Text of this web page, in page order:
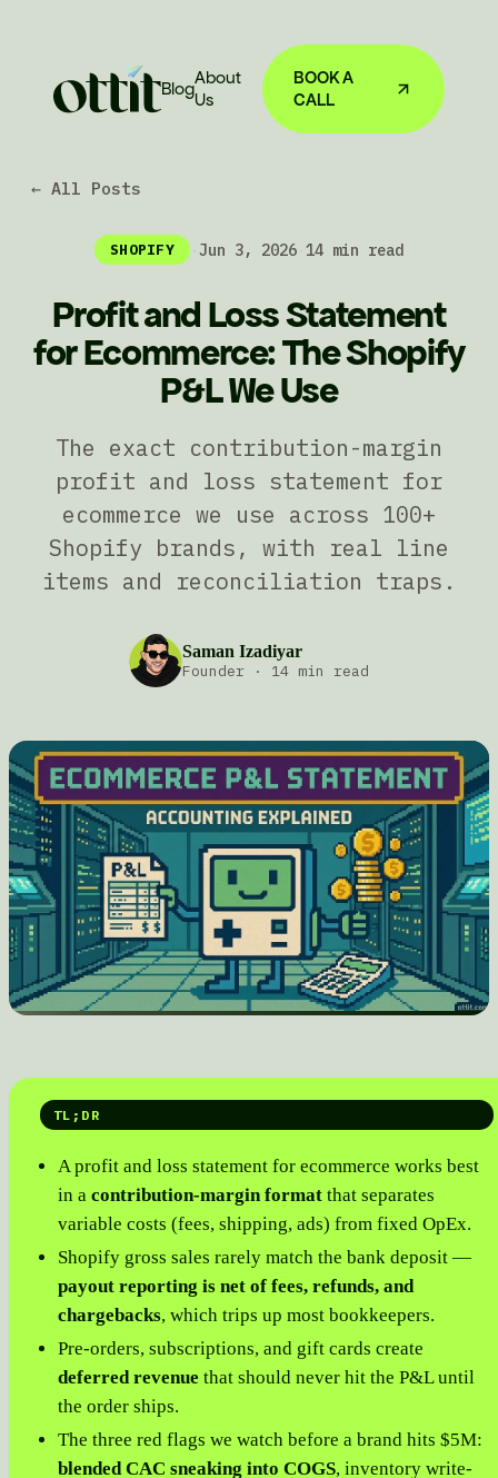
Blog
About
Us
BOOK A
CALL
← All Posts
SHOPIFY · Jun 3, 2026· 14 min read
Profit and Loss Statement
for Ecommerce: The Shopify
P&L We Use
The exact contribution-margin
profit and loss statement for
ecommerce we use across 100+
Shopify brands, with real line
items and reconciliation traps.
Saman Izadiyar
Founder
· 14 min read
TL;DR
A profit and loss statement for ecommerce works best
in a contribution-margin format that separates
variable costs (fees, shipping, ads) from fixed OpEx.
Shopify gross sales rarely match the bank deposit —
payout reporting is net of fees, refunds, and
chargebacks, which trips up most bookkeepers.
Pre-orders, subscriptions, and gift cards create
deferred revenue that should never hit the P&L until
the order ships.
The three red flags we watch before a brand hits $5M:
blended CAC sneaking into COGS, inventory write-